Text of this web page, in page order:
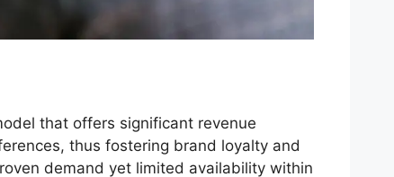
that offers significant revenue
thus fostering brand loyalty and
demand yet limited availability within